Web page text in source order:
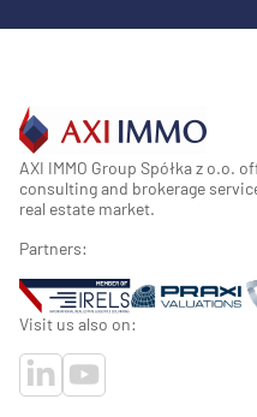
AXI IMMO Group Spółka z o.o.
consulting and brokerage
real estate market.
Partners:
Visit us also on: